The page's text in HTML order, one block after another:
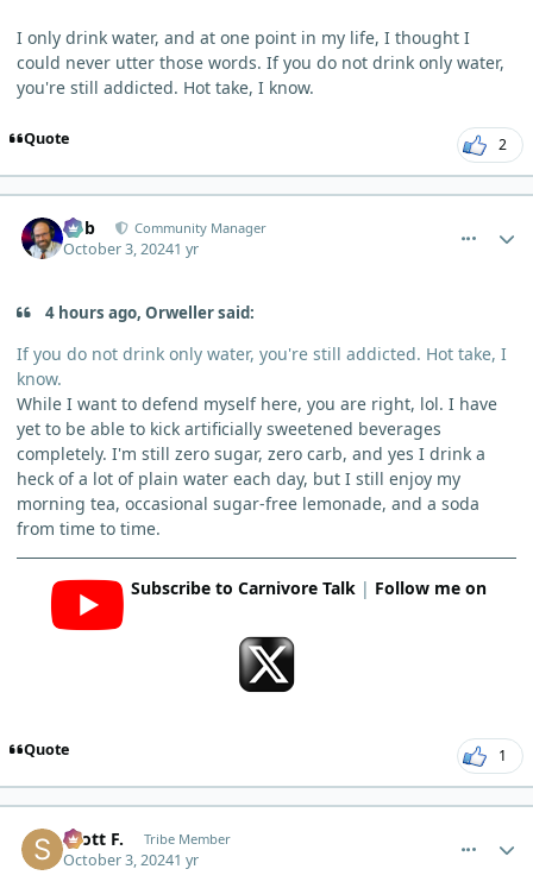
I only drink water, and at one point in my life, I thought I
could never utter those words. If you do not drink only water,
you're still addicted. Hot take, I know.
Quote 2
Bob Community Manager
October 3, 20241 yr
4 hours ago, Orweller said:
If you do not drink only water, you're still addicted. Hot take, I
know.
While I want to defend myself here, you are right, lol. I have
yet to be able to kick artificially sweetened beverages
completely. I'm still zero sugar, zero carb, and yes I drink a
heck of a lot of plain water each day, but I still enjoy my
morning tea, occasional sugar-free lemonade, and a soda
from time to time.
Subscribe to Carnivore Talk| Follow me on
Quote 1
Scott F. Tribe Member
October 3, 20241 yr